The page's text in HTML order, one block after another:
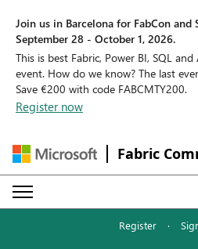
Join us in Barcelona for FabCon and
September 28 - October 1, 2026.
This is best Fabric, Power BI, SQL
event. How do we know? The last
Save €200 with code FABCMTY200.
Register now
Fabric
Register ·